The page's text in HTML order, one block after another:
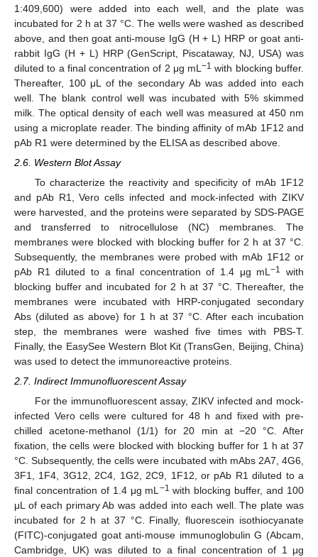
1:409,600) were added into each well, and the plate was
incubated for 2 h at 37 °C. The wells were washed as described
above, and then goat anti-mouse IgG (H + L) HRP or goat anti-
rabbit IgG (H + L) HRP (GenScript, Piscataway, NJ, USA) was
diluted to a final concentration of 2 μg mL−1 with blocking buffer.
Thereafter, 100 μL of the secondary Ab was added into each
well. The blank control well was incubated with 5% skimmed
milk. The optical density of each well was measured at 450 nm
using a microplate reader. The binding affinity of mAb 1F12 and
pAb R1 were determined by the ELISA as described above.
2.6. Western Blot Assay
To characterize the reactivity and specificity of mAb 1F12
and pAb R1, Vero cells infected and mock-infected with ZIKV
were harvested, and the proteins were separated by SDS-PAGE
and transferred to nitrocellulose (NC) membranes. The
membranes were blocked with blocking buffer for 2 h at 37 °C.
Subsequently, the membranes were probed with mAb 1F12 or
pAb R1 diluted to a final concentration of 1.4 μg mL−1
with
blocking buffer and incubated for 2 h at 37 °C. Thereafter, the
membranes were incubated with HRP-conjugated secondary
Abs (diluted as above) for 1 h at 37 °C. After each incubation
step, the membranes were washed five times with PBS-T.
Finally, the EasySee Western Blot Kit (TransGen, Beijing, China)
was used to detect the immunoreactive proteins.
2.7. Indirect Immunofluorescent Assay
For the immunofluorescent assay, ZIKV infected and mock-
infected Vero cells were cultured for 48 h and fixed with pre-
chilled acetone-methanol (1/1) for 20 min at −20 °C. After
fixation, the cells were blocked with blocking buffer for 1 h at 37
°C. Subsequently, the cells were incubated with mAbs 2A7, 4G6,
3F1, 1F4, 3G12, 2C4, 1G2, 2C9, 1F12, or pAb R1 diluted to a
final concentration of 1.4 μg mL −1 with blocking buffer, and 100
μL of each primary Ab was added into each well. The plate was
incubated for 2 h at 37 °C. Finally, fluorescein isothiocyanate
(FITC)-conjugated goat anti-mouse immunoglobulin G (Abcam,
Cambridge, UK) was diluted to a final concentration of 1 μg